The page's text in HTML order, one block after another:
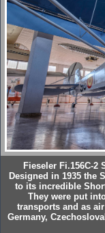
Fieseler Fi.156C-2
Designed in 1935 the
to its incredible
They were put
transports and as
Germany,